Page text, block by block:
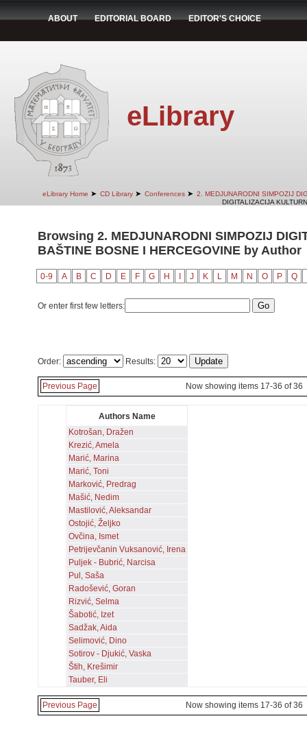
ABOUT EDITORIAL BOARD EDITOR'S CHOICE
eLibrary
eLibrary Home ➤ CD Library ➤ Conferences ➤ 2. MEDJUNARODNI SIMPOZIJ
DIGITALIZACIJA
Browsing 2. MEDJUNARODNI SIMPOZIJ
BAŠTINE BOSNE I HERCEGOVINE by Author
0-9 A B C D E F G H J K L M N O P Q
Or enter first few letters:
Order: Results:
Previous Page Now showing items 17-36 of 36
Authors Name
Kotrošan, Dražen
Krezić, Amela
Marić, Marina
Marić, Toni
Marković, Predrag
Mašić, Nedim
Mastilović, Aleksandar
Ostojić, Željko
Ovčina, Ismet
Petrijevčanin Vuksanović, Irena
Puljek - Bubrić, Narcisa
Pul, Saša
Radošević, Goran
Rizvić, Selma
Šabotić, Izet
Sadžak, Aida
Selimović, Dino
Sotirov - Djukić, Vaska
Štih, Krešimir
Tauber, Eli
Previous Page Now showing items 17-36 of 36